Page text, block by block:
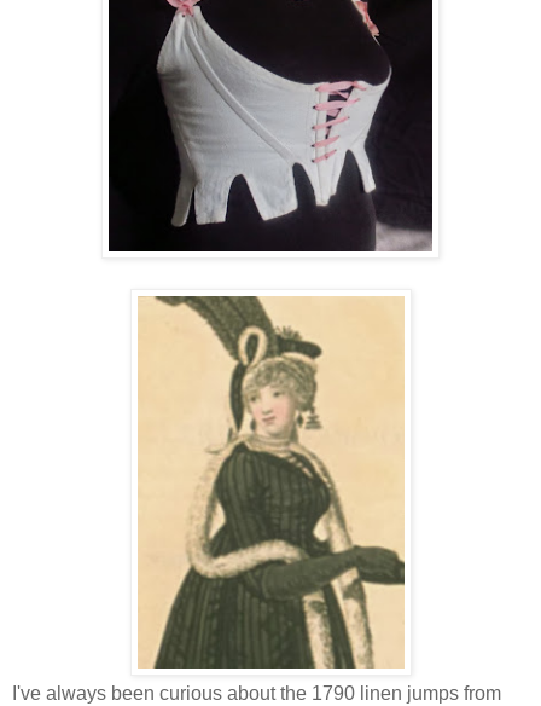
I've always been curious about the 1790 linen jumps from